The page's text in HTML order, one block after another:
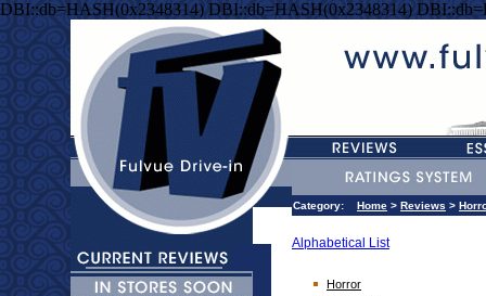
DBI::db=HASH(0x2348314) DBI::db=HASH(0x2348314)
Category: Home > Reviews >
Alphabetical List
Horror